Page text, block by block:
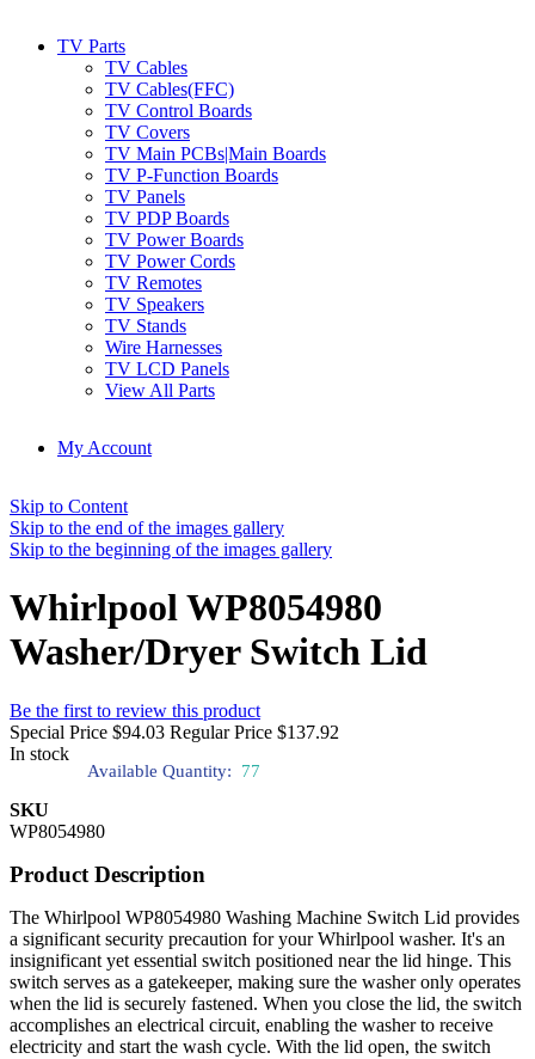
TV Parts
TV Cables
TV Cables(FFC)
TV Control Boards
TV Covers
TV Main PCBs|Main Boards
TV P-Function Boards
TV Panels
TV PDP Boards
TV Power Boards
TV Power Cords
TV Remotes
TV Speakers
TV Stands
Wire Harnesses
TV LCD Panels
View All Parts
My Account
Skip to Content
Skip to the end of the images gallery
Skip to the beginning of the images gallery
Whirlpool WP8054980
Washer/Dryer Switch Lid
Be the first to review this product
Special Price $94.03 Regular Price $137.92
In stock
Available Quantity: 77
SKU
WP8054980
Product Description
The Whirlpool WP8054980 Washing Machine Switch Lid provides
a significant security precaution for your Whirlpool washer. It's an
insignificant yet essential switch positioned near the lid hinge. This
switch serves as a gatekeeper, making sure the washer only operates
when the lid is securely fastened. When you close the lid, the switch
accomplishes an electrical circuit, enabling the washer to receive
electricity and start the wash cycle. With the lid open, the switch